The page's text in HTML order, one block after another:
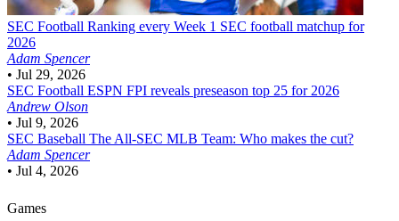
SEC Football Ranking every Week 1 SEC football matchup for
2026
Adam Spencer
• Jul 29, 2026
SEC Football ESPN FPI reveals preseason top 25 for 2026
Andrew Olson
• Jul 9, 2026
SEC Baseball The All-SEC MLB Team: Who makes the cut?
Adam Spencer
• Jul 4, 2026
Games